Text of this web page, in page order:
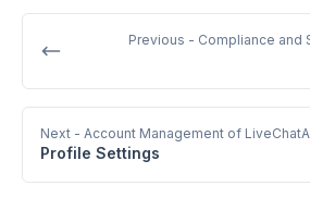
Previous - Compliance and
Next - Account Management of
Profile Settings